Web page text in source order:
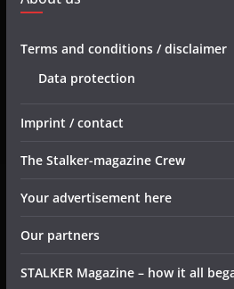
Terms and conditions / disclaimer
Data protection
Imprint / contact
The Stalker-magazine Crew
Your advertisement here
Our partners
STALKER Magazine – how it all